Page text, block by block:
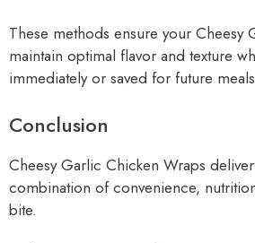
These methods ensure your Cheesy
maintain optimal flavor and texture
immediately or saved for future
Conclusion
Cheesy Garlic Chicken Wraps
combination of convenience,
bite.